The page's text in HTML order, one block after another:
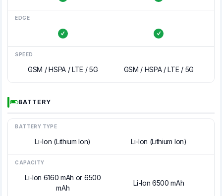
EDGE
SPEED
GSM / HSPA / LTE / 5G GSM / HSPA / LTE / 5G
BATTERY
BATTERY TYPE
Li-Ion (Lithium Ion) Li-Ion (Lithium Ion)
CAPACITY
Li-Ion 6160 mAh or 6500
mAh
Li-Ion 6500 mAh